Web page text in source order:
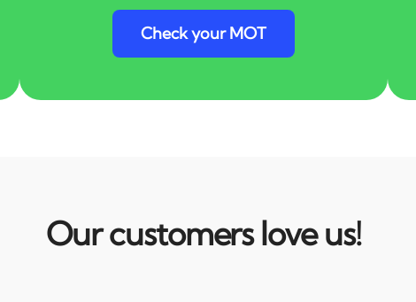
Check your MOT
Our customers love us!